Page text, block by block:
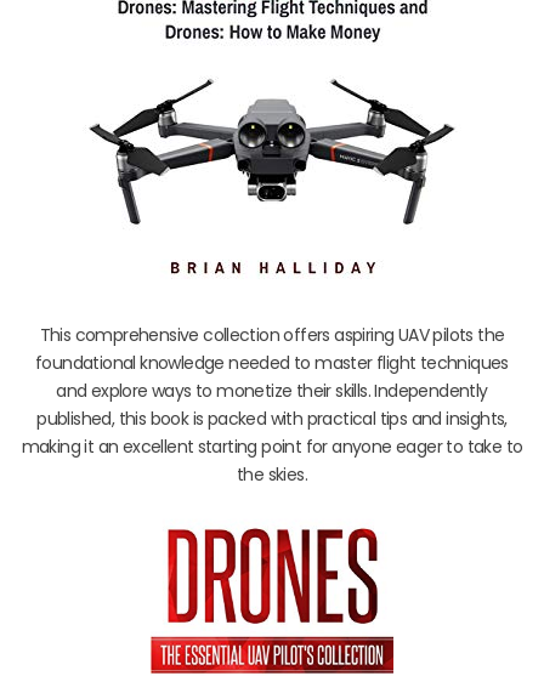
This comprehensive collection offers aspiring UAV pilots the
foundational knowledge needed to master flight techniques
and explore ways to monetize their skills. Independently
published, this book is packed with practical tips and insights,
making it an excellent starting point for anyone eager to take to
the skies.